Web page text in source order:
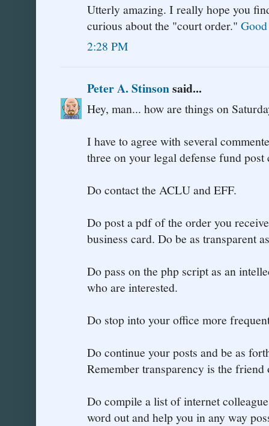
Utterly amazing. I really hope you
curious about the "court order."
2:28 PM
Peter A. Stinsonsaid...
Hey, man... how are things on
I have to agree with several
three on your legal defense fund
Do contact the ACLU and EFF.
Do post a pdf of the order you
business card. Do be as transparent
Do pass on the php script as an
who are interested.
Do stop into your office more
Do continue your posts and be as
Remember transparency is the
Do compile a list of internet
word out and help you in any way